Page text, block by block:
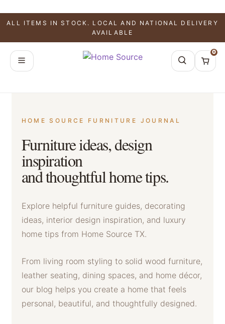
ALL ITEMS IN STOCK. LOCAL AND NATIONAL DELIVERY
AVAILABLE
0
HOME SOURCE FURNITURE JOURNAL
Furniture ideas, design
inspiration
and thoughtful home tips.
Explore helpful furniture guides, decorating
ideas, interior design inspiration, and luxury
home tips from Home Source TX.
From living room styling to solid wood furniture,
leather seating, dining spaces, and home décor,
our blog helps you create a home that feels
personal, beautiful, and thoughtfully designed.